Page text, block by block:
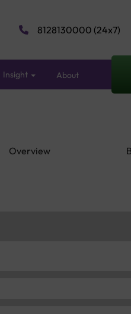
8128130000 (24x7)
Insight About
Overview